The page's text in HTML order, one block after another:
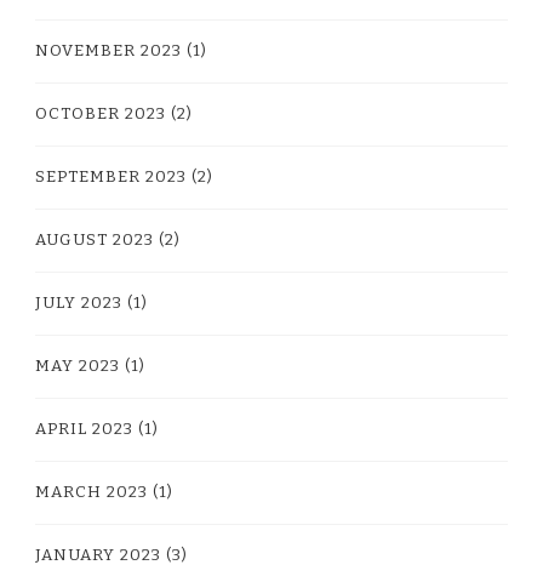
NOVEMBER 2023 (1)
OCTOBER 2023 (2)
SEPTEMBER 2023 (2)
AUGUST 2023 (2)
JULY 2023 (1)
MAY 2023 (1)
APRIL 2023 (1)
MARCH 2023 (1)
JANUARY 2023 (3)